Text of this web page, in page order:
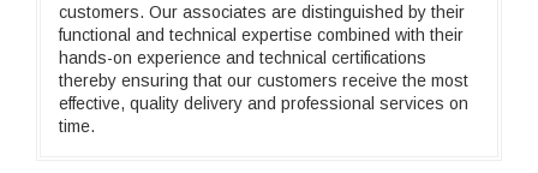
customers. Our associates are distinguished by their
functional and technical expertise combined with their
hands-on experience and technical certifications
thereby ensuring that our customers receive the most
effective, quality delivery and professional services on
time.